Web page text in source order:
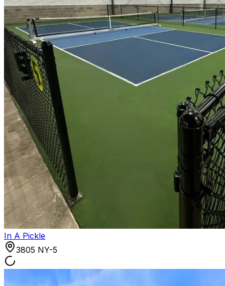
In A Pickle
3805 NY-5